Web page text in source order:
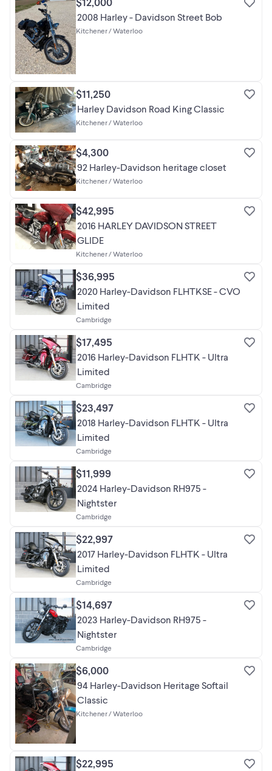
2008 Harley - Davidson Street Bob
Kitchener / Waterloo
$11,250
Harley Davidson Road King Classic
Kitchener / Waterloo
$4,300
92 Harley-Davidson heritage closet
Kitchener / Waterloo
$42,995
2016 HARLEY DAVIDSON STREET
GLIDE
Kitchener / Waterloo
$36,995
2020 Harley-Davidson FLHTKSE - CVO
Limited
Cambridge
$17,495
2016 Harley-Davidson FLHTK - Ultra
Limited
Cambridge
$23,497
2018 Harley-Davidson FLHTK - Ultra
Limited
Cambridge
$11,999
2024 Harley-Davidson RH975 -
Nightster
Cambridge
$22,997
2017 Harley-Davidson FLHTK - Ultra
Limited
Cambridge
$14,697
2023 Harley-Davidson RH975 -
Nightster
Cambridge
$6,000
94 Harley-Davidson Heritage Softail
Classic
Kitchener / Waterloo
$22,995